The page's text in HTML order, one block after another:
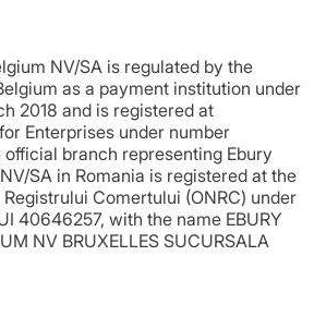
NV/SA is regulated by the
as a payment institution under
2018 and is registered at
Enterprises under number
official branch representing Ebury
SA in Romania is registered at the
Comertului (ONRC) under
40646257, with the name EBURY
NV BRUXELLES SUCURSALA